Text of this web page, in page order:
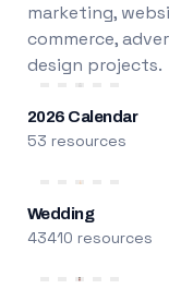
marketing,
commerce,
design projects.
2026 Calendar
53 resources
Wedding
43410 resources